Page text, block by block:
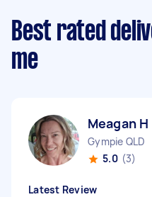
Best rated
me
Meagan H
Gympie QLD
5.0 (3)
Latest Review